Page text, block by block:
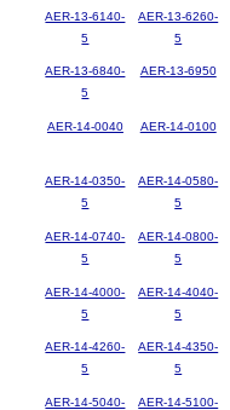
AER-13-6140-
5
AER-13-6260-
5
AER-13-6840-
5
AER-13-6950
AER-14-0040 AER-14-0100
AER-14-0350-
5
AER-14-0580-
5
AER-14-0740-
5
AER-14-0800-
5
AER-14-4000-
5
AER-14-4040-
5
AER-14-4260-
5
AER-14-4350-
5
AER-14-5040-
AER-14-5100-